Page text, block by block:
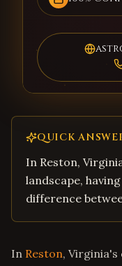
QUICK
In Reston,
landscape,
difference
In Reston,